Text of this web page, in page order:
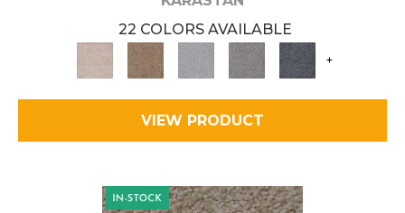
22 COLORS AVAILABLE
+
VIEW PRODUCT